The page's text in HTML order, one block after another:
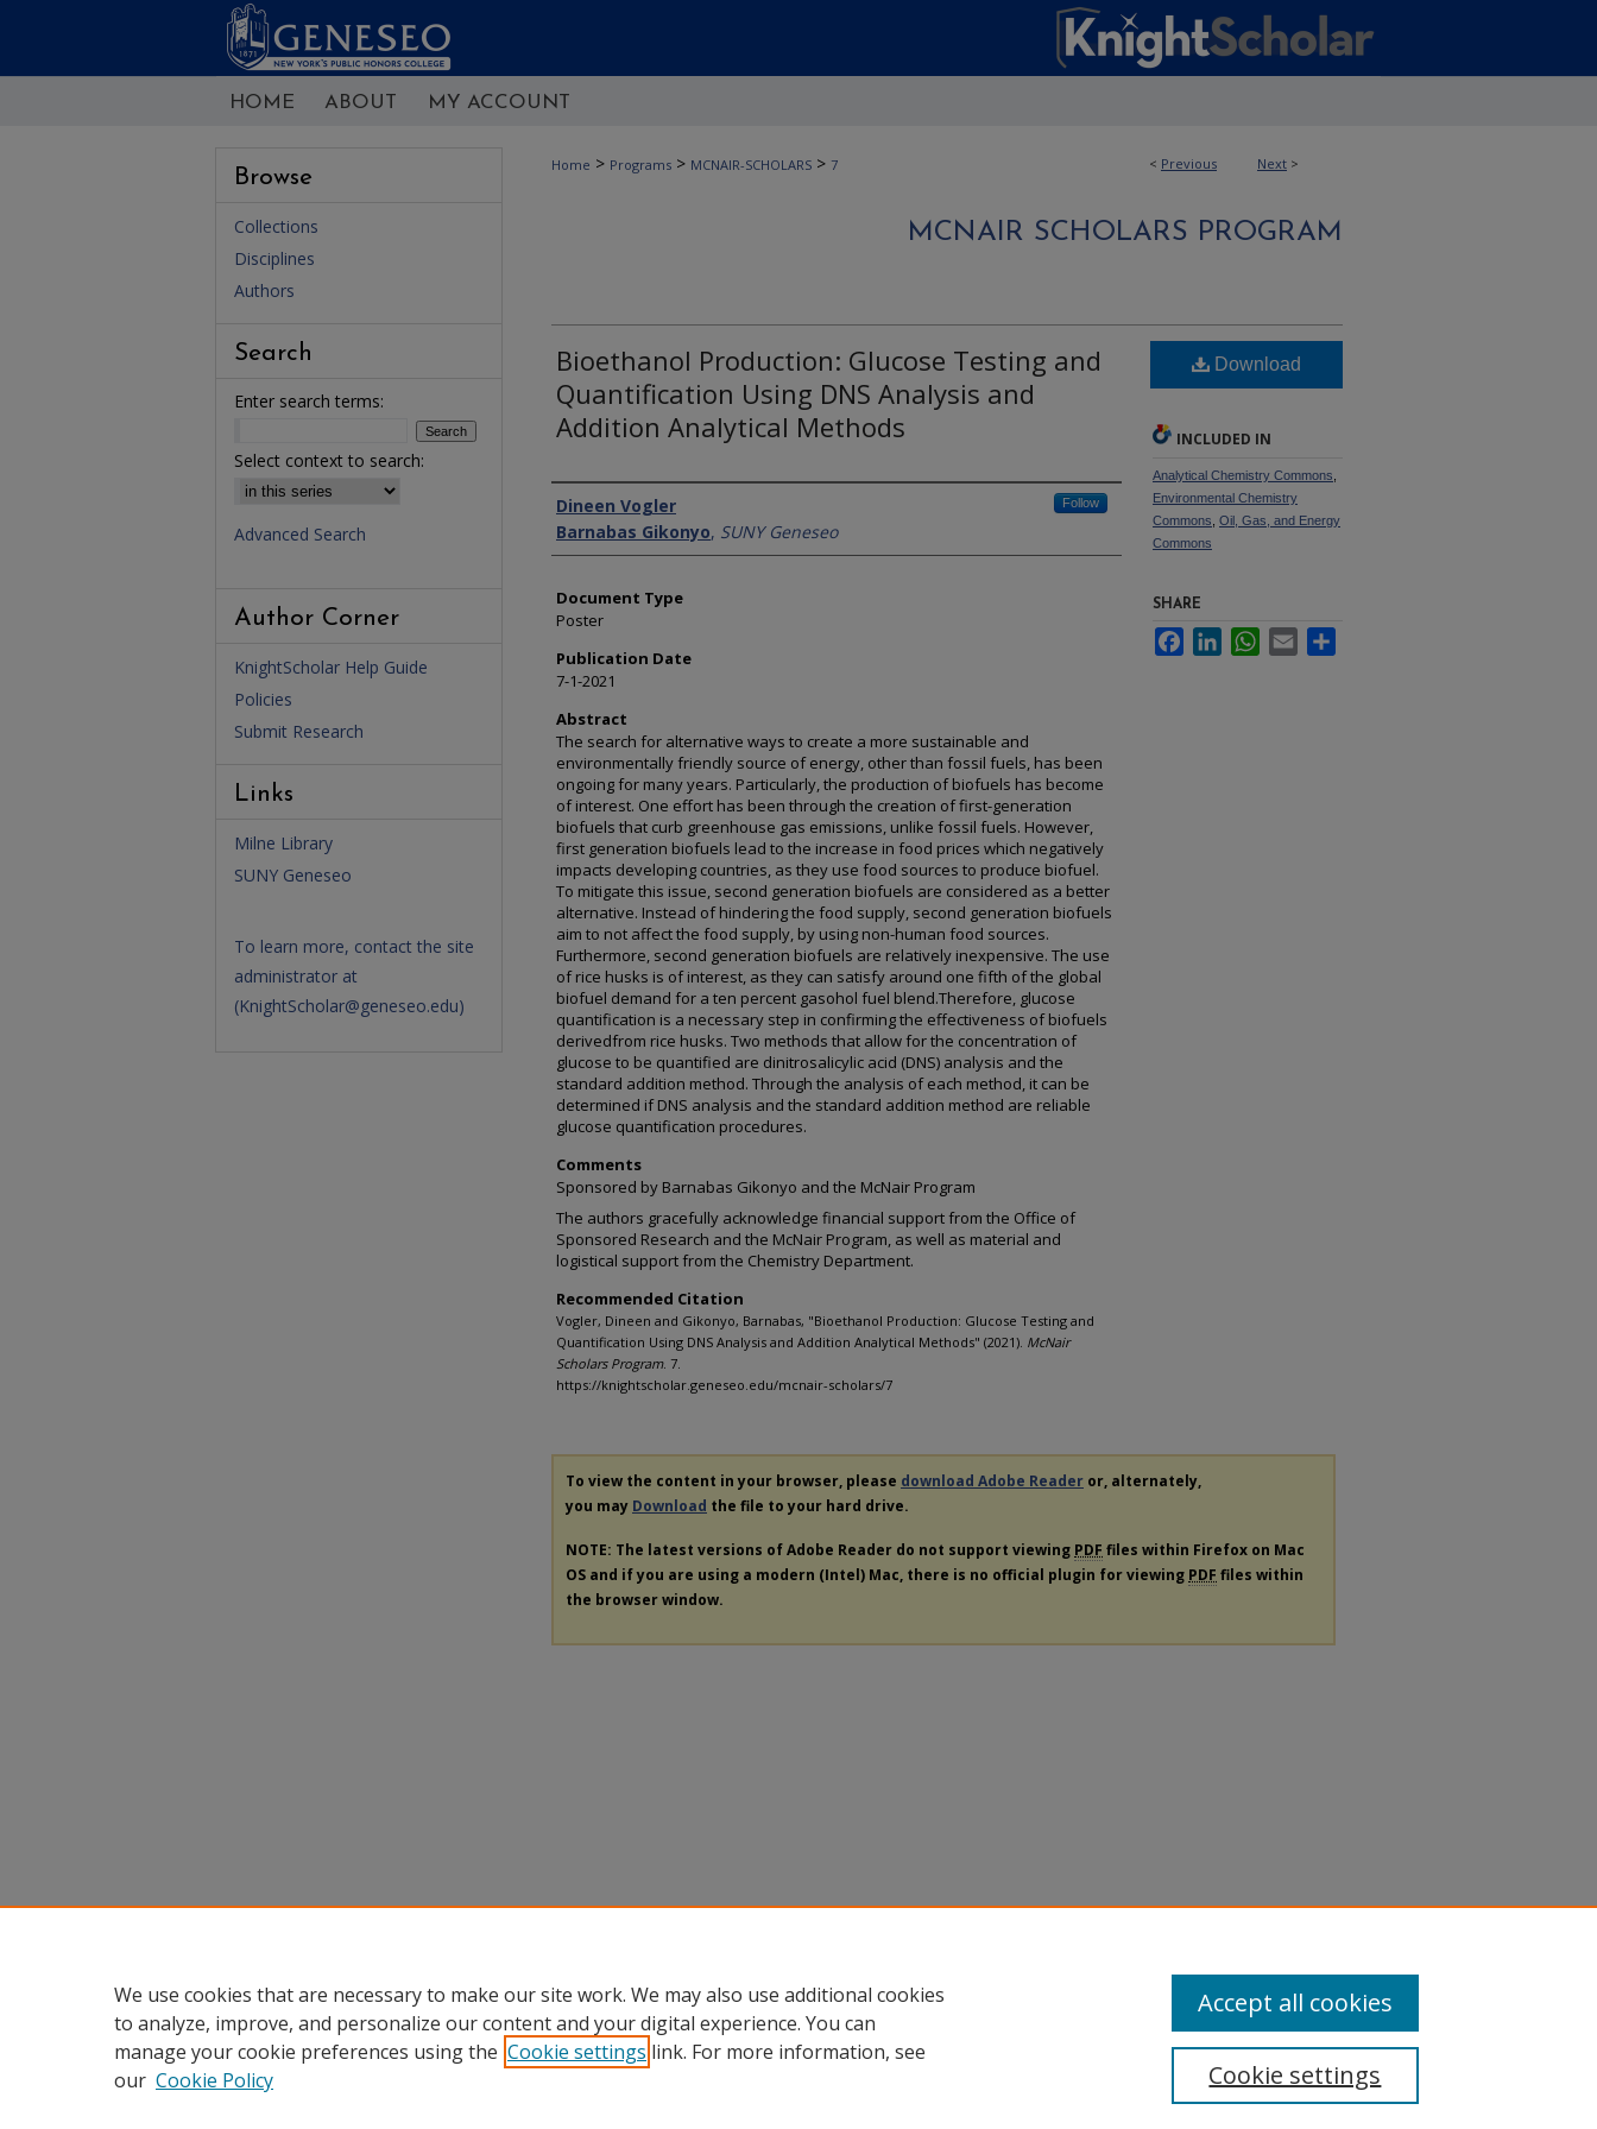
HOME ABOUT MY ACCOUNT
< Previous Next >
Home > Programs > MCNAIR-SCHOLARS > 7
MCNAIR SCHOLARS PROGRAM
Bioethanol Production: Glucose Testing and
Quantification Using DNS Analysis and
Addition Analytical Methods
Authors
Dineen Vogler Follow
Barnabas Gikonyo, SUNY Geneseo
Document Type
Poster
Publication Date
7-1-2021
Abstract
The search for alternative ways to create a more sustainable and
environmentally friendly source of energy, other than fossil fuels, has been
ongoing for many years. Particularly, the production of biofuels has become
of interest. One effort has been through the creation of first-generation
biofuels that curb greenhouse gas emissions, unlike fossil fuels. However,
first generation biofuels lead to the increase in food prices which negatively
impacts developing countries, as they use food sources to produce biofuel.
To mitigate this issue, second generation biofuels are considered as a better
alternative. Instead of hindering the food supply, second generation biofuels
aim to not affect the food supply, by using non-human food sources.
Furthermore, second generation biofuels are relatively inexpensive. The use
of rice husks is of interest, as they can satisfy around one fifth of the global
biofuel demand for a ten percent gasohol fuel blend.Therefore, glucose
quantification is a necessary step in confirming the effectiveness of biofuels
derivedfrom rice husks. Two methods that allow for the concentration of
glucose to be quantified are dinitrosalicylic acid (DNS) analysis and the
standard addition method. Through the analysis of each method, it can be
determined if DNS analysis and the standard addition method are reliable
glucose quantification procedures.
Comments
Sponsored by Barnabas Gikonyo and the McNair Program
The authors gracefully acknowledge financial support from the Office of
Sponsored Research and the McNair Program, as well as material and
logistical support from the Chemistry Department.
Recommended Citation
Vogler, Dineen and Gikonyo, Barnabas, "Bioethanol Production: Glucose Testing and
Quantification Using DNS Analysis and Addition Analytical Methods" (2021). McNair
Scholars Program. 7.
https://knightscholar.geneseo.edu/mcnair-scholars/7
Download
INCLUDED IN
Analytical Chemistry Commons
Environmental Chemistry
Commons Oil, Gas, and Energy
Commons
SHARE
FacebookLinkedInWhatsApp
Email
To view the content in your browser, please download Adobe Reader or, alternately,
you may Download the file to your hard drive.
NOTE: The latest versions of Adobe Reader do not support viewing PDF files within Firefox on Mac
OS and if you are using a modern (Intel) Mac, there is no official plugin for viewing PDF files within
the browser window.
Browse
Collections
Disciplines
Authors
Search
Enter search terms:
Select context to search:
Advanced Search
Author Corner
KnightScholar Help Guide
Policies
Submit Research
Links
Milne Library
SUNY Geneseo
To learn more, contact the site
administrator at
(KnightScholar@geneseo.edu)
We use cookies that are necessary to make our site work. We may also use additional cookies
to analyze, improve, and personalize our content and your digital experience. You can
manage your cookie preferences using the Cookie settings link. For more information, see
our Cookie Policy Cookie settings
Accept all cookies